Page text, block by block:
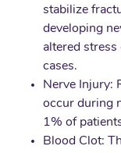
stabilize
developing
altered
cases.
Nerve Injury:
occur during
1% of
Blood Clot: